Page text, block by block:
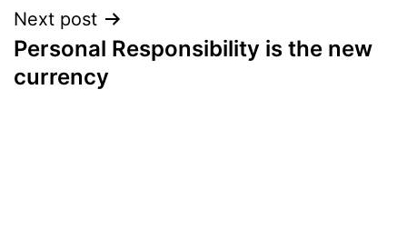
Next post
Personal Responsibility is the new
currency